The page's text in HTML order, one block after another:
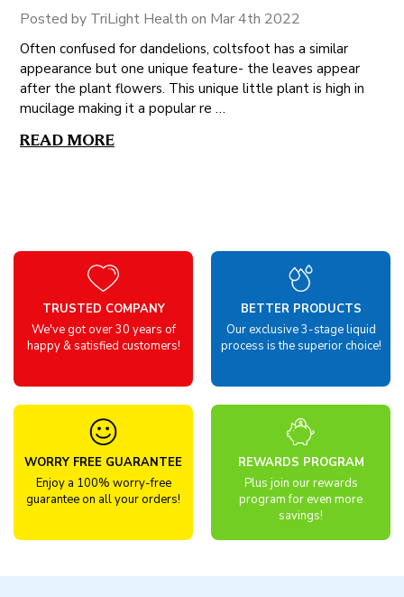
Posted by TriLight Health on Mar 4th 2022
Often confused for dandelions, coltsfoot has a similar
appearance but one unique feature- the leaves appear
after the plant flowers. This unique little plant is high in
mucilage making it a popular re …
READ MORE
TRUSTED COMPANY
We've got over 30 years of
happy & satisfied customers!
BETTER PRODUCTS
Our exclusive 3-stage liquid
process is the superior choice!
WORRY FREE GUARANTEE
Enjoy a 100% worry-free
guarantee on all your orders!
REWARDS PROGRAM
Plus join our rewards
program for even more
savings!